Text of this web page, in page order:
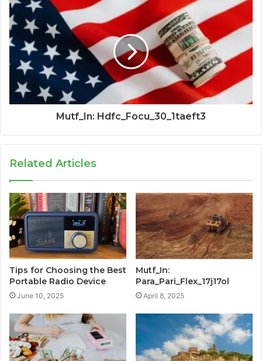
Mutf_In: Hdfc_Focu_30_1taeft3
Related Articles
Tips for Choosing the Best
Portable Radio Device
June 10, 2025
Mutf_In:
Para_Pari_Flex_17j17ol
April 8, 2025